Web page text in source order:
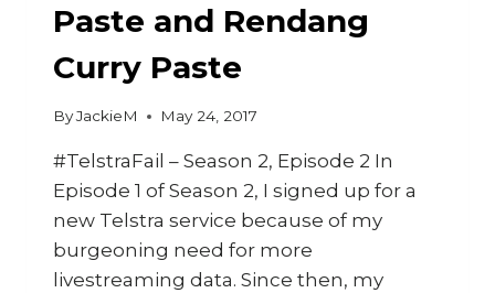
Paste and Rendang
Curry Paste
ByJackieM May 24, 2017
#TelstraFail – Season 2, Episode 2 In
Episode 1 of Season 2, I signed up for a
new Telstra service because of my
burgeoning need for more
livestreaming data. Since then, my